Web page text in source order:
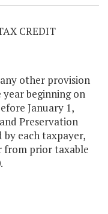
CREDIT
other provision
beginning on
January 1,
Preservation
each taxpayer,
from prior taxable